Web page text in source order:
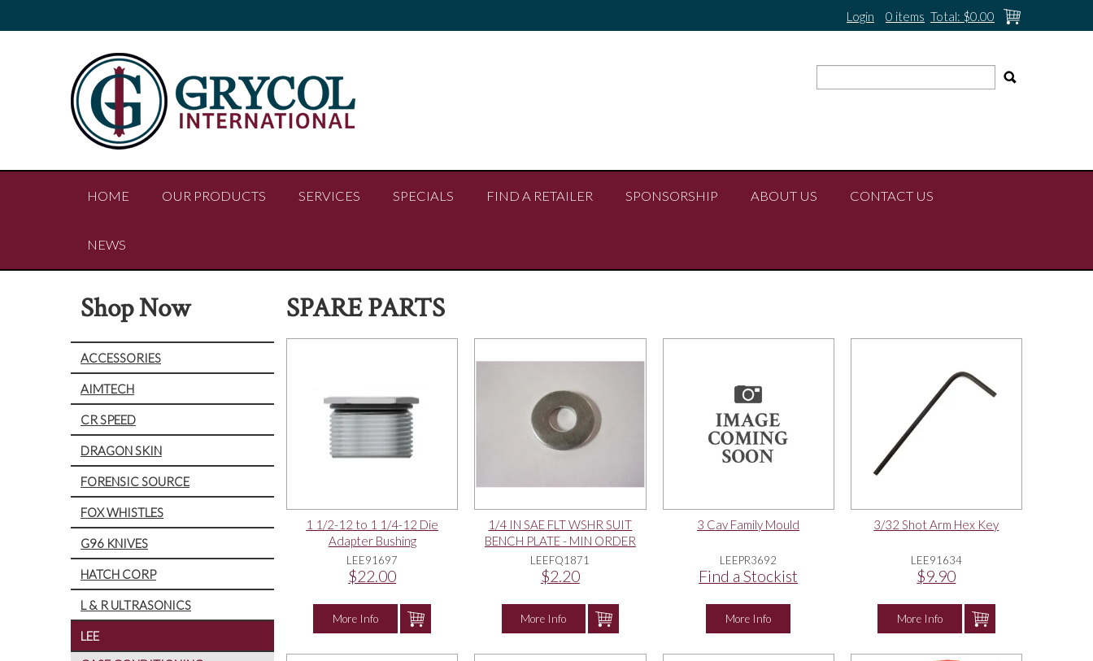
0 items Total: $0.00
Login
HOME OUR PRODUCTS SERVICES SPECIALS FIND A RETAILER SPONSORSHIP ABOUT US CONTACT US
NEWS
Shop Now
ACCESSORIES
AIMTECH
CR SPEED
DRAGON SKIN
FORENSIC SOURCE
FOX WHISTLES
G96 KNIVES
HATCH CORP
L & R ULTRASONICS
LEE
SPARE PARTS
1 1/2-12 to 1 1/4-12 Die
Adapter Bushing
LEE91697
$22.00
More Info
1/4 IN SAE FLT WSHR SUIT
BENCH PLATE - MIN ORDER
QTY = 4
LEEFQ1871
$2.20
More Info
3 Cav Family Mould
LEEPR3692
Find a Stockist
More Info
3/32 Shot Arm Hex Key
LEE91634
$9.90
More Info